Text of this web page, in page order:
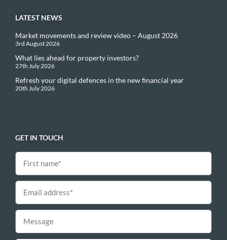
LATEST NEWS
Market movements and review video – August 2026
3rd August 2026
What lies ahead for property investors?
27th July 2026
Refresh your digital defences in the new financial year
20th July 2026
GET IN TOUCH